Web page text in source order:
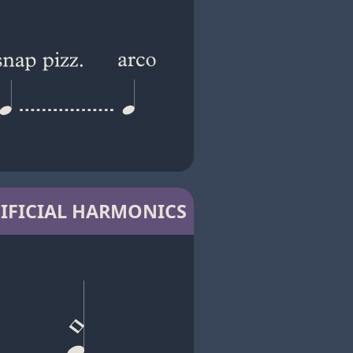
HARMONICS